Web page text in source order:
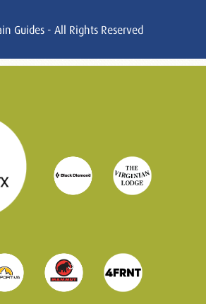
Guides - All Rights Reserved